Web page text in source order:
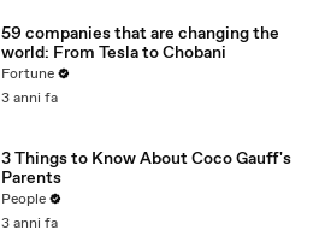
59 companies that are changing the
world: From Tesla to Chobani
Fortune
3 anni fa
3 Things to Know About Coco Gauff's
Parents
People
3 anni fa